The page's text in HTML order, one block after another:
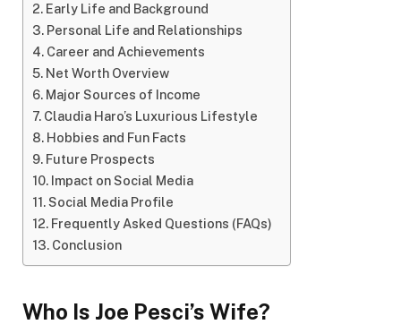
Early Life and Background
Personal Life and Relationships
Career and Achievements
Net Worth Overview
Major Sources of Income
Claudia Haro’s Luxurious Lifestyle
Hobbies and Fun Facts
Future Prospects
Impact on Social Media
Social Media Profile
Frequently Asked Questions (FAQs)
Conclusion
Who Is Joe Pesci’s Wife?